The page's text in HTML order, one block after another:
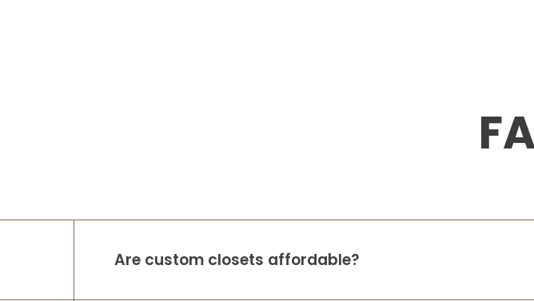
Are custom closets affordable?